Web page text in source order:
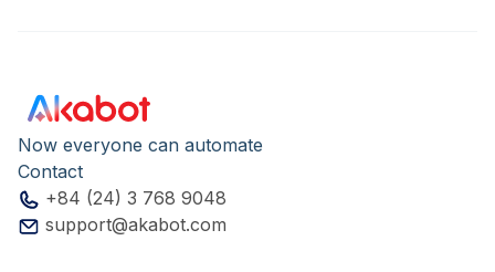
Now everyone can automate
Contact
+84 (24) 3 768 9048
support@akabot.com